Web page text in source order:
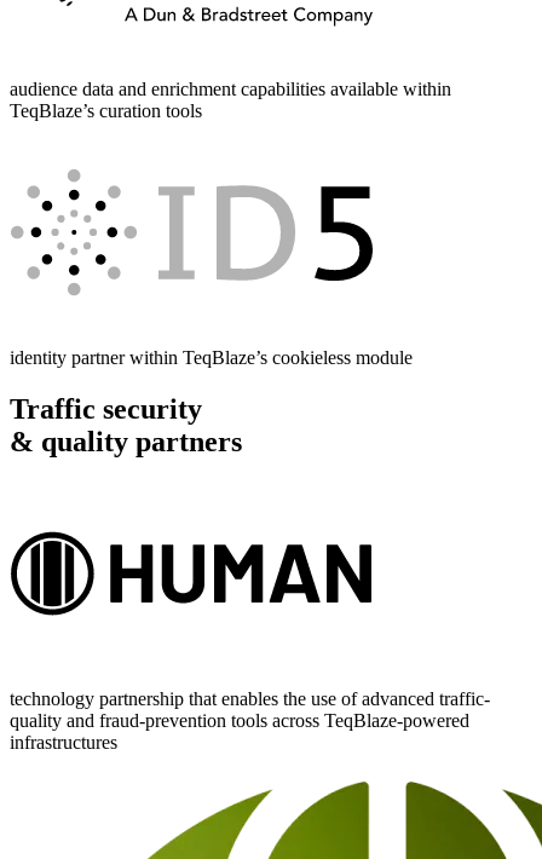
audience data and enrichment capabilities available within
TeqBlaze’s curation tools
identity partner within TeqBlaze’s cookieless module
Traffic security
& quality partners
technology partnership that enables the use of advanced traffic-
quality and fraud-prevention tools across TeqBlaze-powered
infrastructures